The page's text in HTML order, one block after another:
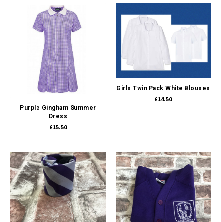
Purple Gingham Summer
Dress
£15.50
Girls Twin Pack White Blouses
£14.50